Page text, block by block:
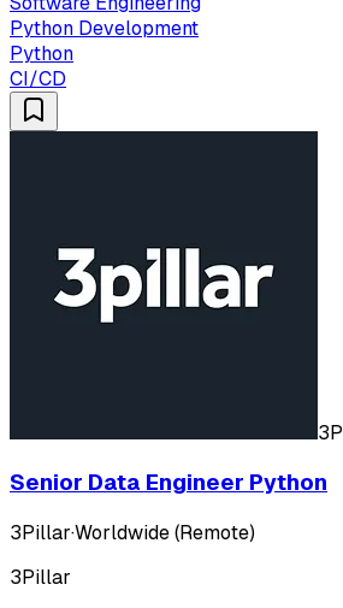
Python Development
Python
CI/CD
3P
Senior Data Engineer Python
3Pillar·Worldwide (Remote)
3Pillar